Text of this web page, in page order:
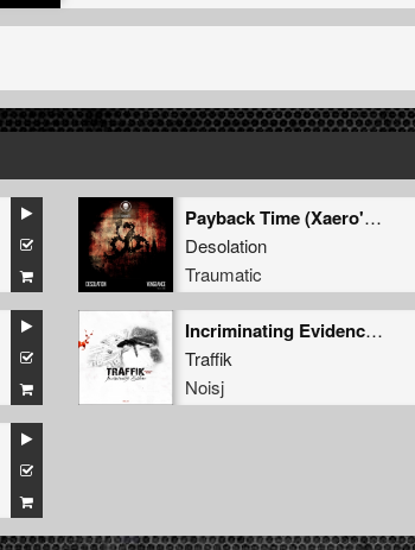
Payback Time (Xaero's Revenge Remix)
Desolation
Traumatic
Incriminating Evidence (Fiend's UK Industrial Remix)
Traffik
Noisj